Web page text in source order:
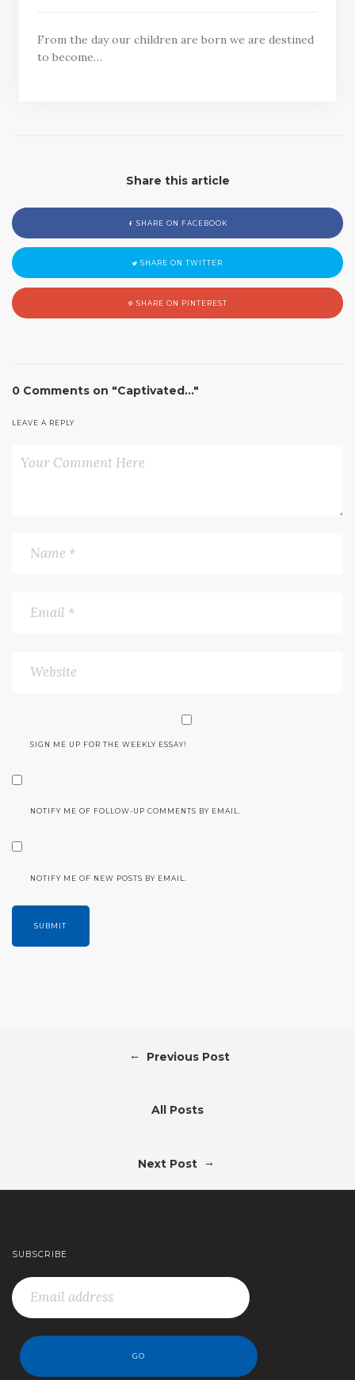
From the day our children are born we are destined
to become…
Share this article
SHARE ON FACEBOOK
SHARE ON TWITTER
SHARE ON PINTEREST
0 Comments on "Captivated…"
LEAVE A REPLY
SIGN ME UP FOR THE WEEKLY ESSAY!
NOTIFY ME OF FOLLOW-UP COMMENTS BY EMAIL.
NOTIFY ME OF NEW POSTS BY EMAIL.
← Previous Post
All Posts
Next Post →
SUBSCRIBE